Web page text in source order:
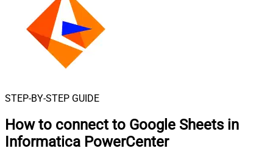
STEP-BY-STEP GUIDE
How to connect to Google Sheets in
Informatica PowerCenter